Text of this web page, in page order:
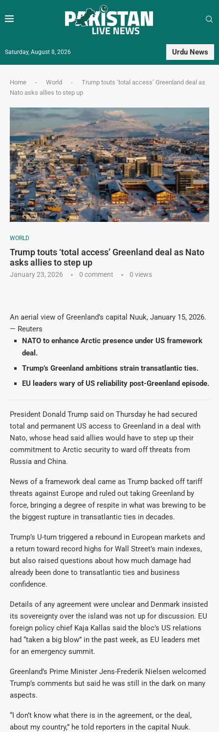
Saturday, August 8, 2026 Urdu News
Home - World -
Trump touts ‘total access’ Greenland deal as
Nato asks allies to step up
WORLD
Trump touts ‘total access’ Greenland deal as Nato
asks allies to step up
January 23, 2026 0 comment 0 views
An aerial view of Greenland’s capital Nuuk, January 15, 2026.
— Reuters
NATO to enhance Arctic presence under US framework
deal.
Trump’s Greenland ambitions strain transatlantic ties.
EU leaders wary of US reliability post-Greenland episode.
President Donald Trump said on Thursday he had secured
total and permanent US access to Greenland in a deal with
Nato, whose head said allies would have to step up their
commitment to Arctic security to ward off threats from
Russia and China.
News of a framework deal came as Trump backed off tariff
threats against Europe and ruled out taking Greenland by
force, bringing a degree of respite in what was brewing to be
the biggest rupture in transatlantic ties in decades.
Trump’s U-turn triggered a rebound in European markets and
a return toward record highs for Wall Street’s main indexes,
but also raised questions about how much damage had
already been done to transatlantic ties and business
confidence.
Details of any agreement were unclear and Denmark insisted
its sovereignty over the island was not up for discussion. EU
foreign policy chief Kaja Kallas said the bloc’s US relations
had “taken a big blow” in the past week, as EU leaders met
for an emergency summit.
Greenland’s Prime Minister Jens-Frederik Nielsen welcomed
Trump’s comments but said he was still in the dark on many
aspects.
“I don’t know what there is in the agreement, or the deal,
about my country,” he told reporters in the capital Nuuk.